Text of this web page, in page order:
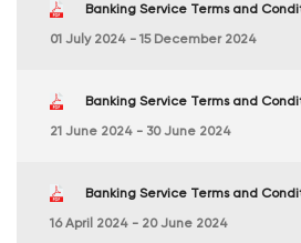
Banking Service Terms and
01 July 2024 - 15 December 2024
Banking Service Terms and
21 June 2024 - 30 June 2024
Banking Service Terms and
16 April 2024 - 20 June 2024